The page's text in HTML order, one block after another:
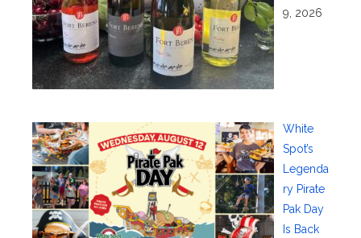
9, 2026
White
Spot’s
Legenda
ry Pirate
Pak Day
Is Back